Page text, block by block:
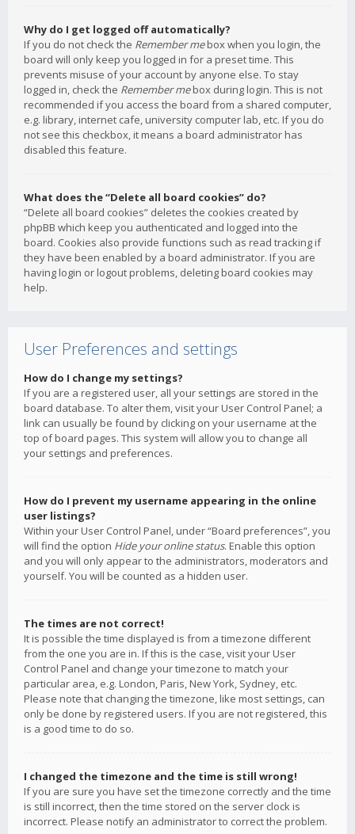
Why do I get logged off automatically?
If you do not check the Remember mebox when you login, the
board will only keep you logged in for a preset time. This
prevents misuse of your account by anyone else. To stay
logged in, check the Remember mebox during login. This is not
recommended if you access the board from a shared computer,
e.g. library, internet cafe, university computer lab, etc. If you do
not see this checkbox, it means a board administrator has
disabled this feature.
What does the “Delete all board cookies” do?
“Delete all board cookies” deletes the cookies created by
phpBB which keep you authenticated and logged into the
board. Cookies also provide functions such as read tracking if
they have been enabled by a board administrator. If you are
having login or logout problems, deleting board cookies may
help.
User Preferences and settings
How do I change my settings?
If you are a registered user, all your settings are stored in the
board database. To alter them, visit your User Control Panel; a
link can usually be found by clicking on your username at the
top of board pages. This system will allow you to change all
your settings and preferences.
How do I prevent my username appearing in the online
user listings?
Within your User Control Panel, under “Board preferences”, you
will find the option Hide your online status. Enable this option
and you will only appear to the administrators, moderators and
yourself. You will be counted as a hidden user.
The times are not correct!
It is possible the time displayed is from a timezone different
from the one you are in. If this is the case, visit your User
Control Panel and change your timezone to match your
particular area, e.g. London, Paris, New York, Sydney, etc.
Please note that changing the timezone, like most settings, can
only be done by registered users. If you are not registered, this
is a good time to do so.
I changed the timezone and the time is still wrong!
If you are sure you have set the timezone correctly and the time
is still incorrect, then the time stored on the server clock is
incorrect. Please notify an administrator to correct the problem.